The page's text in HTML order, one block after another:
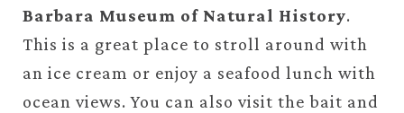
Barbara Museum of Natural History.
This is a great place to stroll around with
an ice cream or enjoy a seafood lunch with
ocean views. You can also visit the bait and